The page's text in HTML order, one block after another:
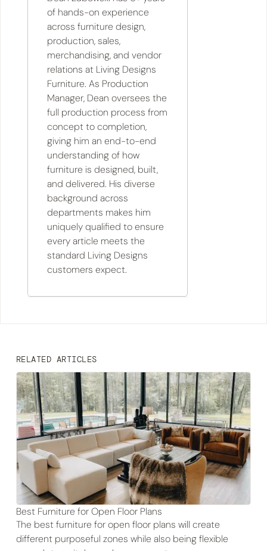
of hands-on experience
across furniture design,
production, sales,
merchandising, and vendor
relations at Living Designs
Furniture. As Production
Manager, Dean oversees the
full production process from
concept to completion,
giving him an end-to-end
understanding of how
furniture is designed, built,
and delivered. His diverse
background across
departments makes him
uniquely qualified to ensure
every article meets the
standard Living Designs
customers expect.
RELATED ARTICLES
Best Furniture for Open Floor Plans
The best furniture for open floor plans will create
different purposeful zones while also being flexible